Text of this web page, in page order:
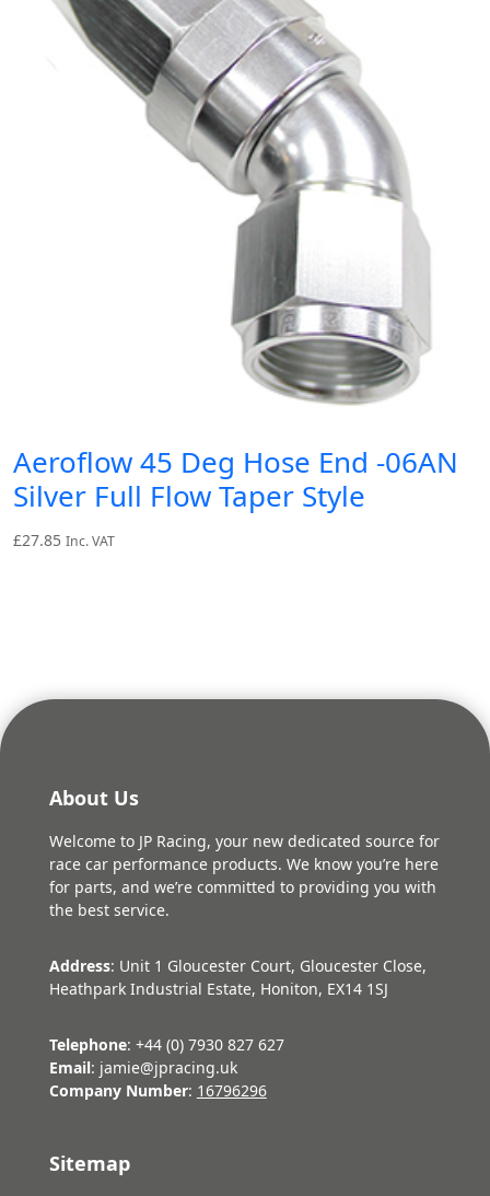
Aeroflow 45 Deg Hose End -06AN
Silver Full Flow Taper Style
£27.85 Inc. VAT
About Us
Welcome to JP Racing, your new dedicated source for
race car performance products. We know you’re here
for parts, and we’re committed to providing you with
the best service.
Address: Unit 1 Gloucester Court, Gloucester Close,
Heathpark Industrial Estate, Honiton, EX14 1SJ
Telephone: +44 (0) 7930 827 627
Email: jamie@jpracing.uk
Company Number: 16796296
Sitemap